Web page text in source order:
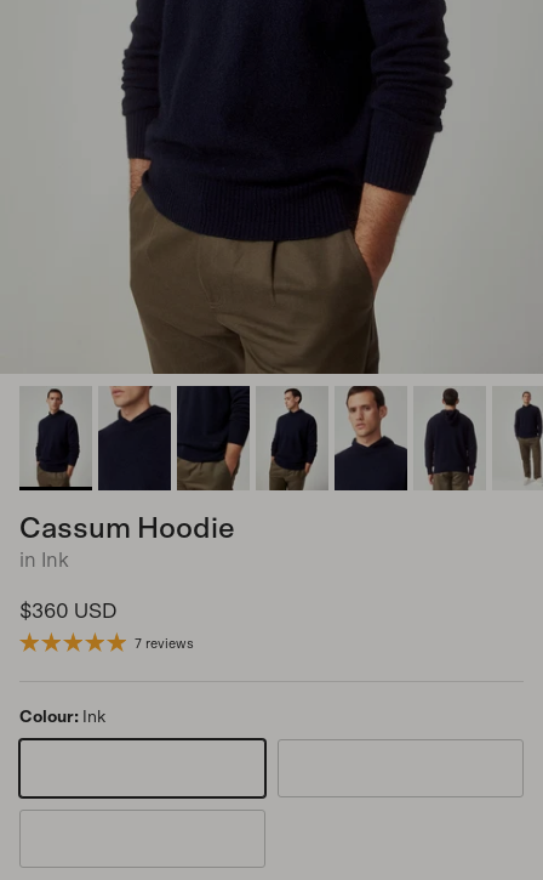
Cassum Hoodie
in Ink
Regular price
$360 USD
7 reviews
Colour: Ink